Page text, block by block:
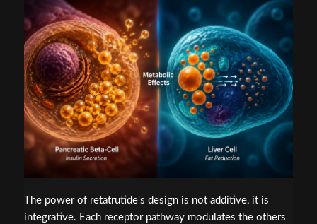
The power of retatrutide's design is not additive, it is
integrative. Each receptor pathway modulates the others